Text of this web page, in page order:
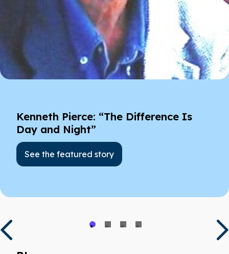
Kenneth Pierce: “The Difference Is
Day and Night”
See the featured story